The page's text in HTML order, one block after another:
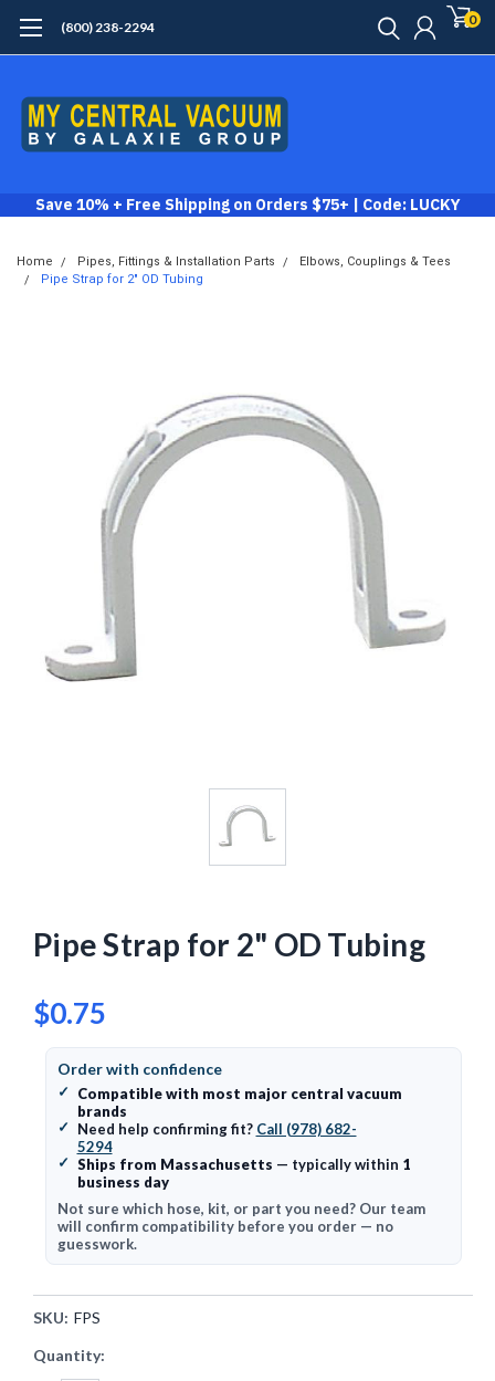
(800) 238-2294 0
Save 10% + Free Shipping on Orders $75+ | Code: LUCKY
Home Pipes, Fittings & Installation Parts
Elbows, Couplings & Tees
Pipe Strap for 2" OD Tubing
Pipe Strap for 2" OD Tubing
$0.75
Order with confidence
✓
Compatible with most major central vacuum
brands
✓
Need help confirming fit? Call (978) 682-
5294
✓ Ships from Massachusetts — typically within 1
business day
Not sure which hose, kit, or part you need? Our team
will confirm compatibility before you order — no
guesswork.
SKU: FPS
Current
Quantity: